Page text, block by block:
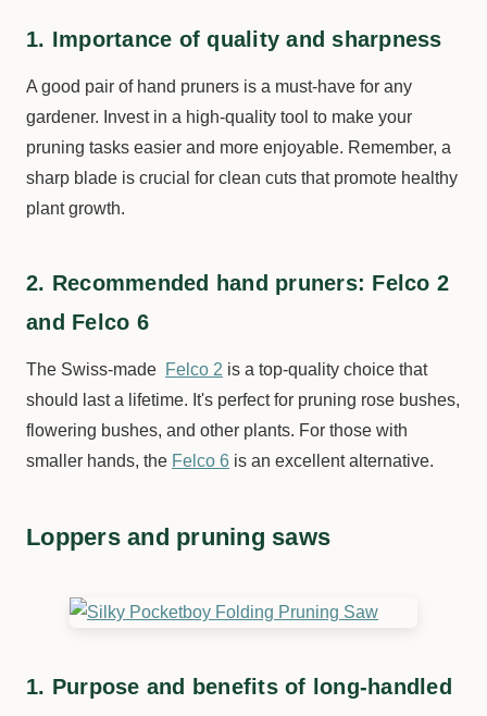
1. Importance of quality and sharpness
A good pair of hand pruners is a must-have for any
gardener. Invest in a high-quality tool to make your
pruning tasks easier and more enjoyable. Remember, a
sharp blade is crucial for clean cuts that promote healthy
plant growth.
2. Recommended hand pruners: Felco 2
and Felco 6
The Swiss-made Felco 2 is a top-quality choice that
should last a lifetime. It's perfect for pruning rose bushes,
flowering bushes, and other plants. For those with
smaller hands, the Felco 6 is an excellent alternative.
Loppers and pruning saws
1. Purpose and benefits of long-handled